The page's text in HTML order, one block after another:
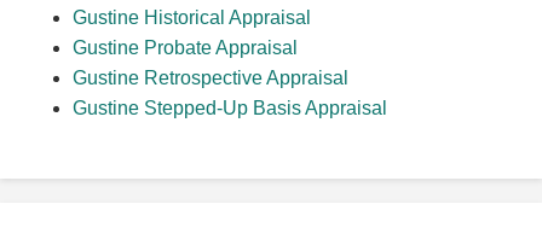
Gustine Historical Appraisal
Gustine Probate Appraisal
Gustine Retrospective Appraisal
Gustine Stepped-Up Basis Appraisal